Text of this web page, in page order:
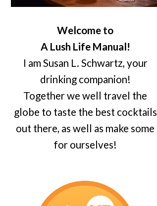
Welcome to
A Lush Life Manual!
I am Susan L. Schwartz, your
drinking companion!
Together we well travel the
globe to taste the best cocktails
out there, as well as make some
for ourselves!